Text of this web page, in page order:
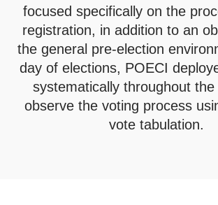
focused specifically on the
registration, in addition to an
the general pre-election
day of elections, POECI
systematically throughout
observe the voting process
vote tabulation.